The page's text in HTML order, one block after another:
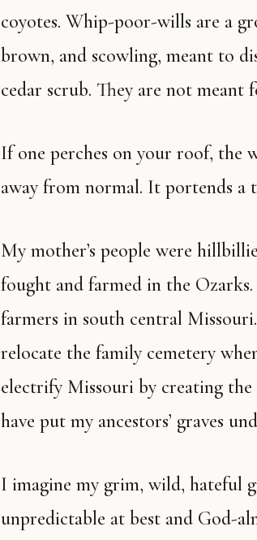
coyotes. Whip-poor-wills are a
brown, and scowling, meant to
cedar scrub. They are not meant
If one perches on your roof, the world is off plumb. It is tipping
away from normal. It portends a
My mother’s people were hillbillies of German descent that
fought and farmed in the Ozarks.
farmers in south central
relocate the family cemetery
electrify Missouri by creating
have put my ancestors’ graves
I imagine my grim, wild, hateful great-grandpa—a man who was
unpredictable at best and God-